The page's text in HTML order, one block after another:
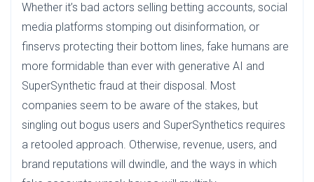
Whether it’s bad actors selling betting accounts, social
media platforms stomping out disinformation, or
finservs protecting their bottom lines, fake humans are
more formidable than ever with generative AI and
SuperSynthetic fraud at their disposal. Most
companies seem to be aware of the stakes, but
singling out bogus users and SuperSynthetics requires
a retooled approach. Otherwise, revenue, users, and
brand reputations will dwindle, and the ways in which